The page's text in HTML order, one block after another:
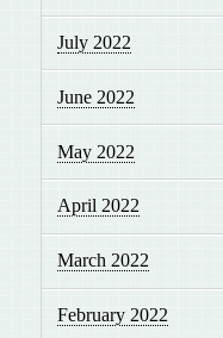
July 2022
June 2022
May 2022
April 2022
March 2022
February 2022